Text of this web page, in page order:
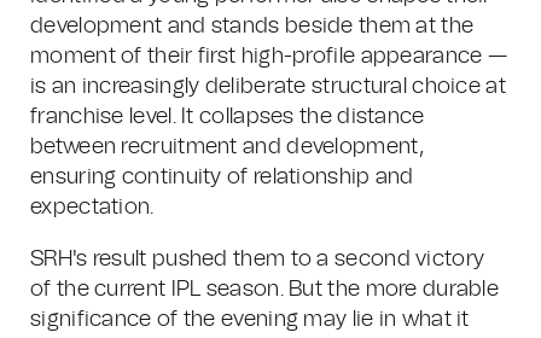
development and stands beside them at the
moment of their first high-profile appearance —
is an increasingly deliberate structural choice at
franchise level. It collapses the distance
between recruitment and development,
ensuring continuity of relationship and
expectation.
SRH's result pushed them to a second victory
of the current IPL season. But the more durable
significance of the evening may lie in what it